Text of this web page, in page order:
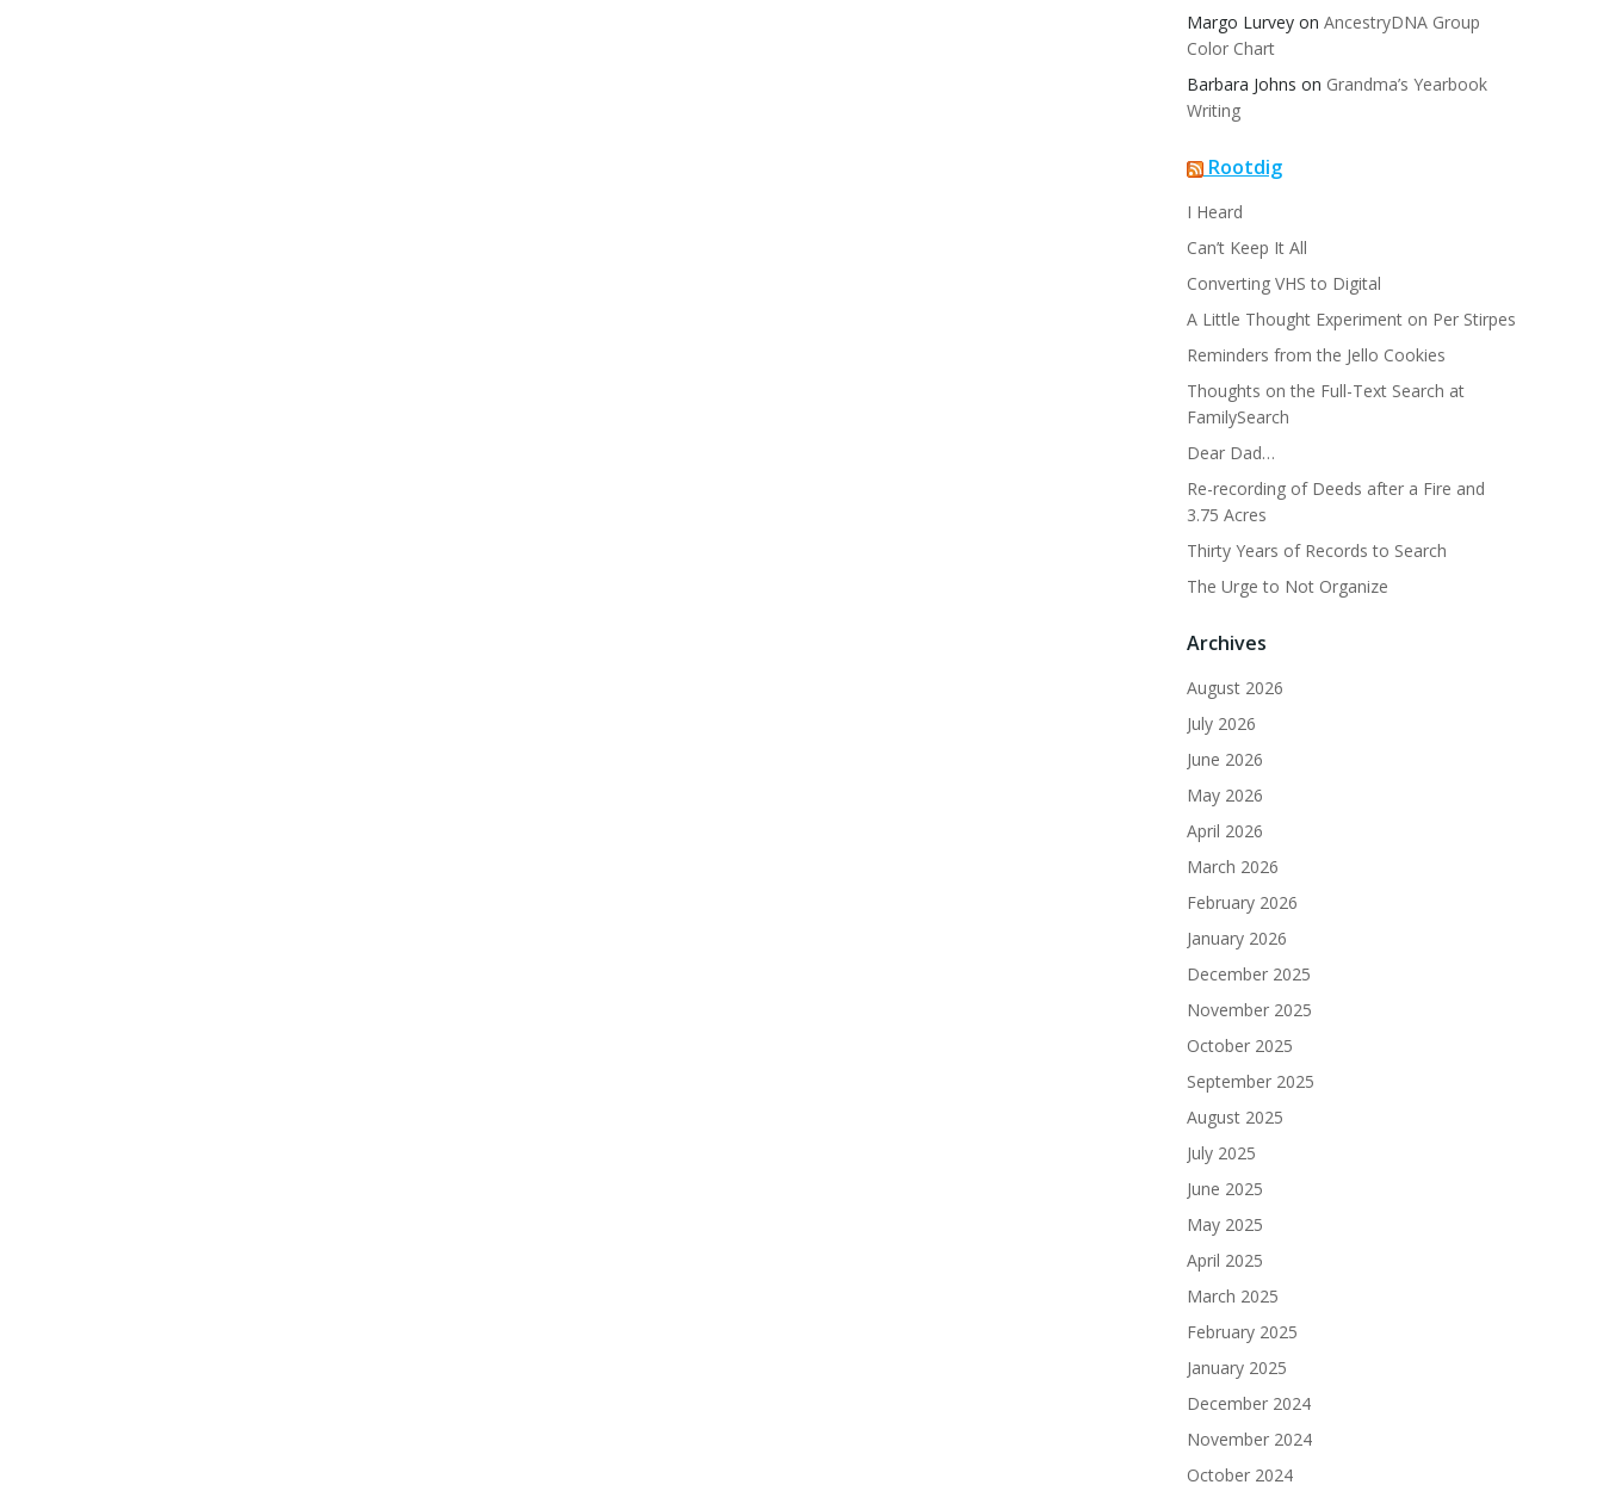
Margo Lurvey on AncestryDNA Group
Color Chart
Barbara Johns on Grandma’s Yearbook
Writing
Rootdig
I Heard
Can’t Keep It All
Converting VHS to Digital
A Little Thought Experiment on Per Stirpes
Reminders from the Jello Cookies
Thoughts on the Full-Text Search at
FamilySearch
Dear Dad…
Re-recording of Deeds after a Fire and
3.75 Acres
Thirty Years of Records to Search
The Urge to Not Organize
Archives
August 2026
July 2026
June 2026
May 2026
April 2026
March 2026
February 2026
January 2026
December 2025
November 2025
October 2025
September 2025
August 2025
July 2025
June 2025
May 2025
April 2025
March 2025
February 2025
January 2025
December 2024
November 2024
October 2024